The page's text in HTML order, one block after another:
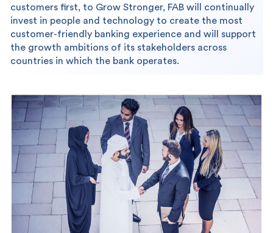
customers first, to Grow Stronger, FAB will continually
invest in people and technology to create the most
customer-friendly banking experience and will support
the growth ambitions of its stakeholders across
countries in which the bank operates.